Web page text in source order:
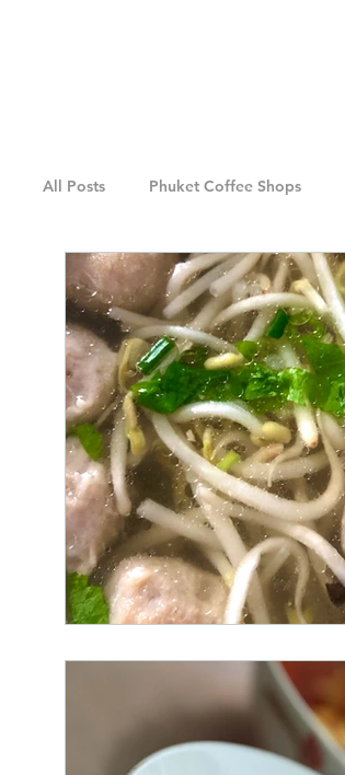
All Posts Phuket Coffee Shops
Staycation in Phuket Town